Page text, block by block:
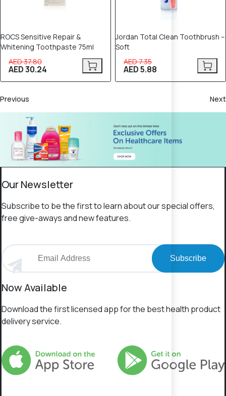
ROCS Sensitive Repair &
Whitening Toothpaste 75ml
AED 37.80
AED 30.24
Jordan Total Clean Toothbrush –
Soft
AED 7.35
AED 5.88
Previous Next
Our Newsletter
Subscribe to be the first to learn about our special offers,
free give-aways and new features.
Subscribe
Now Available
Download the first licensed app for the best health product
delivery service.